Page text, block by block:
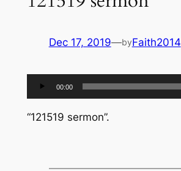
Dec 17, 2019—byFaith2014
Audio
Player
00:00
“121519 sermon”.